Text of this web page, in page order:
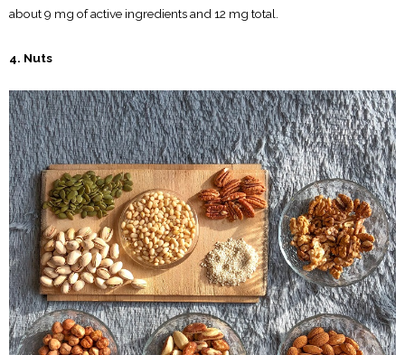
about 9 mg of active ingredients and 12 mg total.
4. Nuts